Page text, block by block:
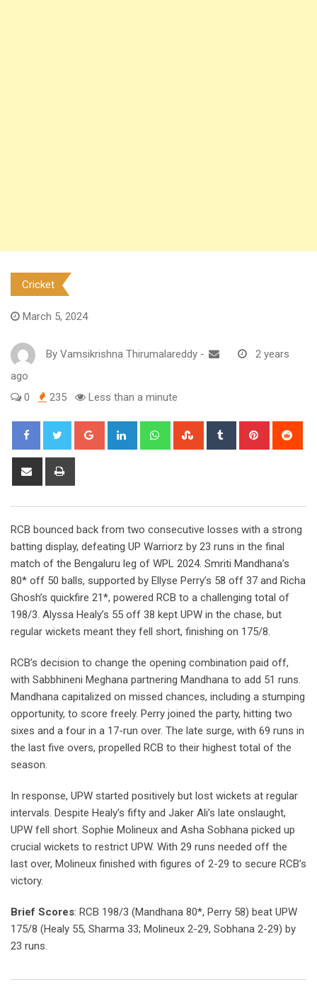
Cricket
March 5, 2024
By Vamsikrishna Thirumalareddy -
2 years
ago
0
235 Less than a minute
Google+ LinkedIn WhatsappStumbleUpon
Tumblr Pinterest
Share
RCB bounced back from two consecutive losses with a strong
batting display, defeating UP Warriorz by 23 runs in the final
match of the Bengaluru leg of WPL 2024. Smriti Mandhana’s
80* off 50 balls, supported by Ellyse Perry’s 58 off 37 and Richa
Ghosh’s quickfire 21*, powered RCB to a challenging total of
198/3. Alyssa Healy’s 55 off 38 kept UPW in the chase, but
regular wickets meant they fell short, finishing on 175/8.
RCB’s decision to change the opening combination paid off,
with Sabbhineni Meghana partnering Mandhana to add 51 runs.
Mandhana capitalized on missed chances, including a stumping
opportunity, to score freely. Perry joined the party, hitting two
sixes and a four in a 17-run over. The late surge, with 69 runs in
the last five overs, propelled RCB to their highest total of the
season.
In response, UPW started positively but lost wickets at regular
intervals. Despite Healy’s fifty and Jaker Ali’s late onslaught,
UPW fell short. Sophie Molineux and Asha Sobhana picked up
crucial wickets to restrict UPW. With 29 runs needed off the
last over, Molineux finished with figures of 2-29 to secure RCB’s
victory.
Brief Scores: RCB 198/3 (Mandhana 80*, Perry 58) beat UPW
175/8 (Healy 55, Sharma 33; Molineux 2-29, Sobhana 2-29) by
23 runs.